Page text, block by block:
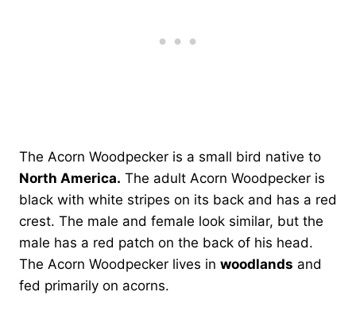
The Acorn Woodpecker is a small bird native to
North America. The adult Acorn Woodpecker is
black with white stripes on its back and has a red
crest. The male and female look similar, but the
male has a red patch on the back of his head.
The Acorn Woodpecker lives in woodlands and
fed primarily on acorns.